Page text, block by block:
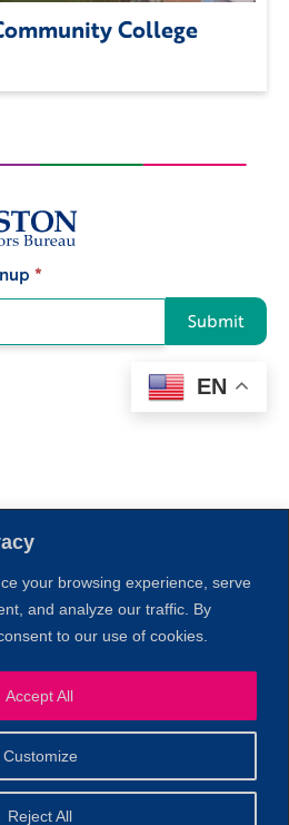
your browsing experience, serve
and analyze our traffic. By
to our use of cookies.
Customize
Reject All
Accept All
College
*
Submit
EN
Boston. Website designed and